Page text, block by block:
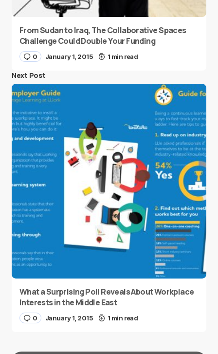
From Sudan to Iraq, The Collaborative Spaces
Challenge Could Double Your Funding
0 January 1, 2015 1 min read
Next Post
What a Surprising Poll Reveals About Workplace
Interests in the Middle East
0 January 1, 2015 1 min read